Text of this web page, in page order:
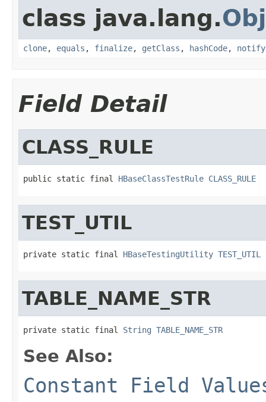
class java.lang.
clone, equals , finalize, getClass , hashCode, notify
Field Detail
CLASS_RULE
public static final HBaseClassTestRule CLASS_RULE
TEST_UTIL
private static final HBaseTestingUtility TEST_UTIL
TABLE_NAME_STR
private static final String TABLE_NAME_STR
See Also:
Constant Field